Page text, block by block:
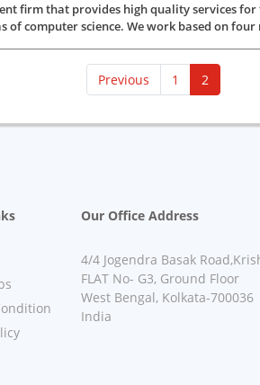
firm that provides high quality services
of computer science. We work based on
Previous 1 2(current)
Our Office Address
4/4 Jogendra Basak
FLAT No- G3, Ground Floor
West Bengal, Kolkata-700036
India